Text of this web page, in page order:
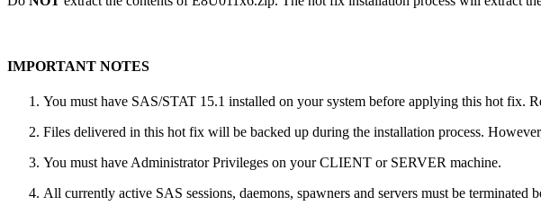
IMPORTANT NOTES
You must have SAS/STAT 15.1 installed on your system before applying this hot fix.
Files delivered in this hot fix will be backed up during the installation process.
You must have Administrator Privileges on your CLIENT or SERVER machine.
All currently active SAS sessions, daemons, spawners and servers must be terminated